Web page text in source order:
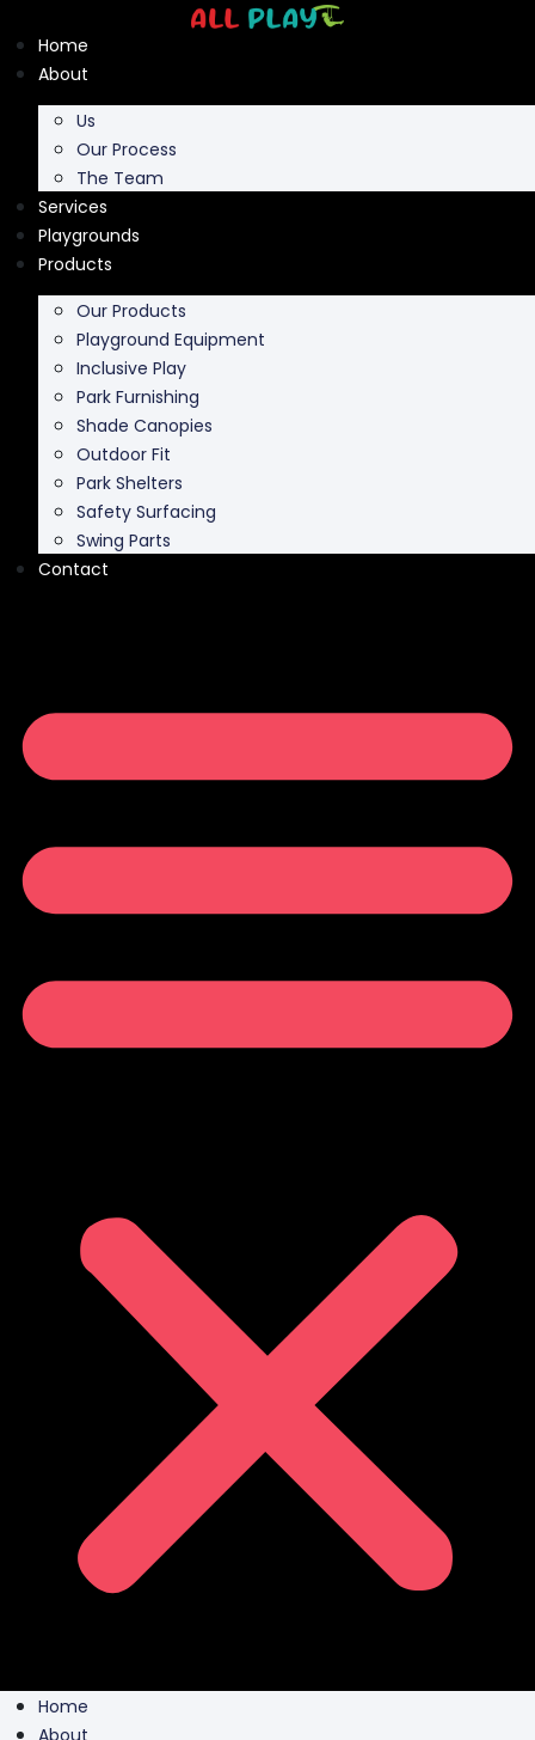
to
content
Home
About
Us
Our Process
The Team
Services
Playgrounds
Products
Our Products
Playground Equipment
Inclusive Play
Park Furnishing
Shade Canopies
Outdoor Fit
Park Shelters
Safety Surfacing
Swing Parts
Contact
Home
About